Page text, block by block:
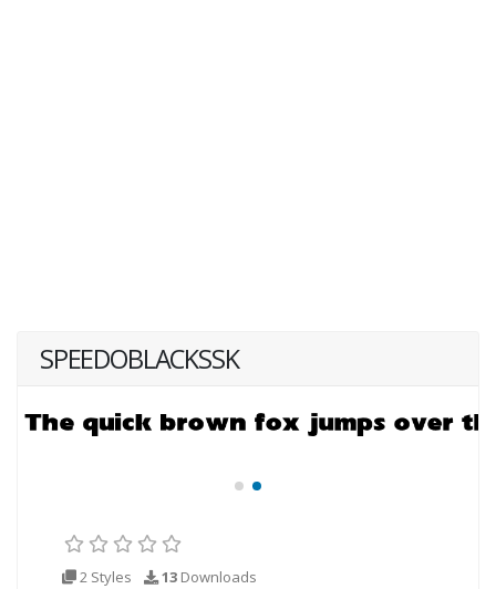
SPEEDOBLACKSSK
2 Styles 13 Downloads